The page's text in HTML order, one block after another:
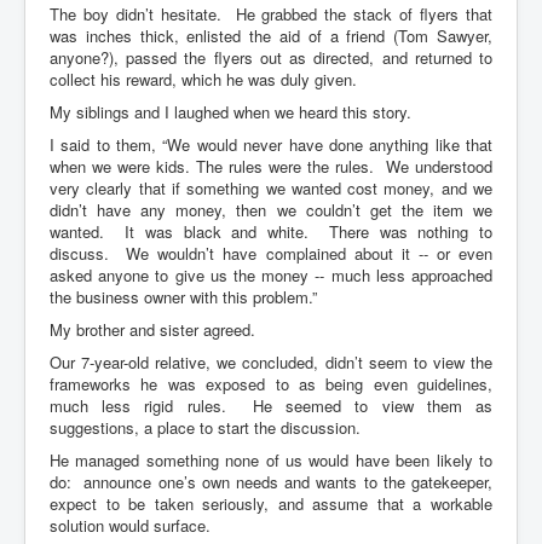
The boy didn’t hesitate. He grabbed the stack of flyers that
was inches thick, enlisted the aid of a friend (Tom Sawyer,
anyone?), passed the flyers out as directed, and returned to
collect his reward, which he was duly given.
My siblings and I laughed when we heard this story.
I said to them, “We would never have done anything like that
when we were kids. The rules were the rules. We understood
very clearly that if something we wanted cost money, and we
didn’t have any money, then we couldn’t get the item we
wanted. It was black and white. There was nothing to
discuss. We wouldn’t have complained about it -- or even
asked anyone to give us the money -- much less approached
the business owner with this problem.”
My brother and sister agreed.
Our 7-year-old relative, we concluded, didn’t seem to view the
frameworks he was exposed to as being even guidelines,
much less rigid rules. He seemed to view them as
suggestions, a place to start the discussion.
He managed something none of us would have been likely to
do: announce one’s own needs and wants to the gatekeeper,
expect to be taken seriously, and assume that a workable
solution would surface.